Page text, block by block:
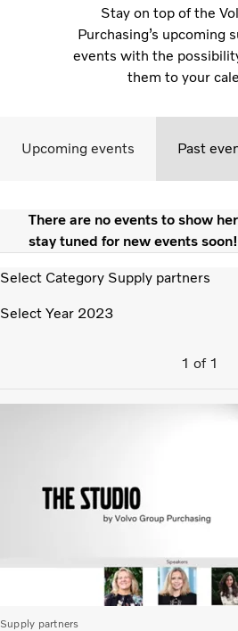
Stay on top of the
Purchasing’s upcoming
events with the
them to your
Upcoming events Past
There are no events to show
stay tuned for new events soon!
Select Category Supply partners
Select Year 2023
1 of 1
Supply partners